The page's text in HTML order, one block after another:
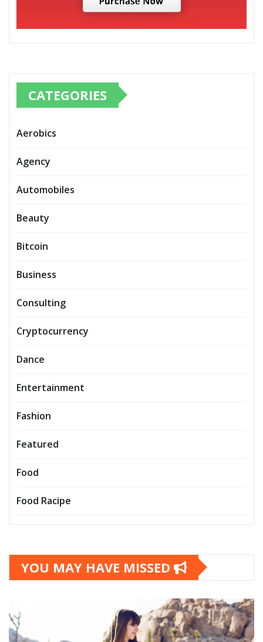
CATEGORIES
Aerobics
Agency
Automobiles
Beauty
Bitcoin
Business
Consulting
Cryptocurrency
Dance
Entertainment
Fashion
Featured
Food
Food Racipe
YOU MAY HAVE MISSED